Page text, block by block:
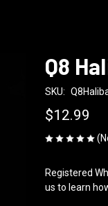
Q8
SKU:
$12.99
Registered
us to learn